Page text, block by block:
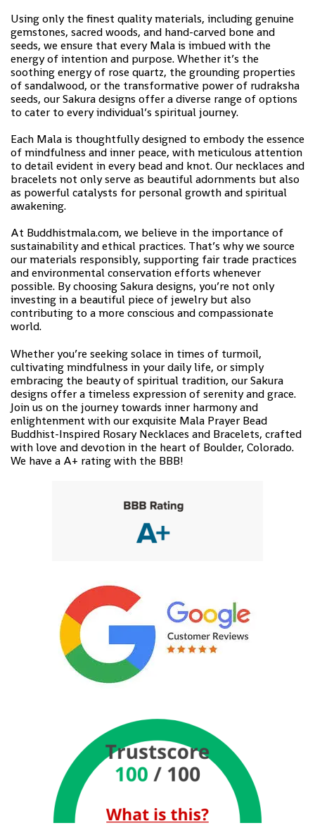
Using only the finest quality materials, including genuine
gemstones, sacred woods, and hand-carved bone and
seeds, we ensure that every Mala is imbued with the
energy of intention and purpose. Whether it’s the
soothing energy of rose quartz, the grounding properties
of sandalwood, or the transformative power of rudraksha
seeds, our Sakura designs offer a diverse range of options
to cater to every individual’s spiritual journey.
Each Mala is thoughtfully designed to embody the essence
of mindfulness and inner peace, with meticulous attention
to detail evident in every bead and knot. Our necklaces and
bracelets not only serve as beautiful adornments but also
as powerful catalysts for personal growth and spiritual
awakening.
At Buddhistmala.com, we believe in the importance of
sustainability and ethical practices. That’s why we source
our materials responsibly, supporting fair trade practices
and environmental conservation efforts whenever
possible. By choosing Sakura designs, you’re not only
investing in a beautiful piece of jewelry but also
contributing to a more conscious and compassionate
world.
Whether you’re seeking solace in times of turmoil,
cultivating mindfulness in your daily life, or simply
embracing the beauty of spiritual tradition, our Sakura
designs offer a timeless expression of serenity and grace.
Join us on the journey towards inner harmony and
enlightenment with our exquisite Mala Prayer Bead
Buddhist-Inspired Rosary Necklaces and Bracelets, crafted
with love and devotion in the heart of Boulder, Colorado.
We have a A+ rating with the BBB!